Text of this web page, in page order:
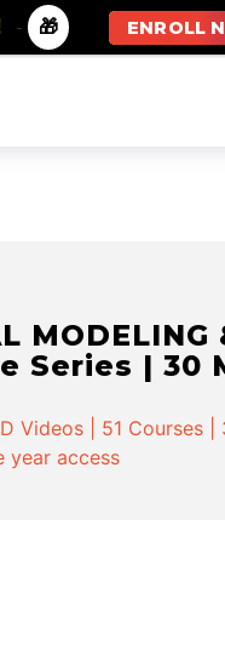
Series | 30
Videos | 51 Courses
year access
- 🎁 ENROLL